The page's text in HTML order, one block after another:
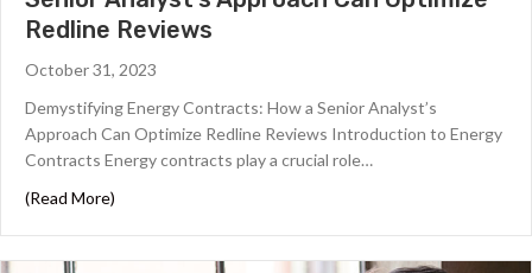
Redline Reviews
October 31, 2023
Demystifying Energy Contracts: How a Senior Analyst’s
Approach Can Optimize Redline Reviews Introduction to Energy
Contracts Energy contracts play a crucial role…
(Read More)